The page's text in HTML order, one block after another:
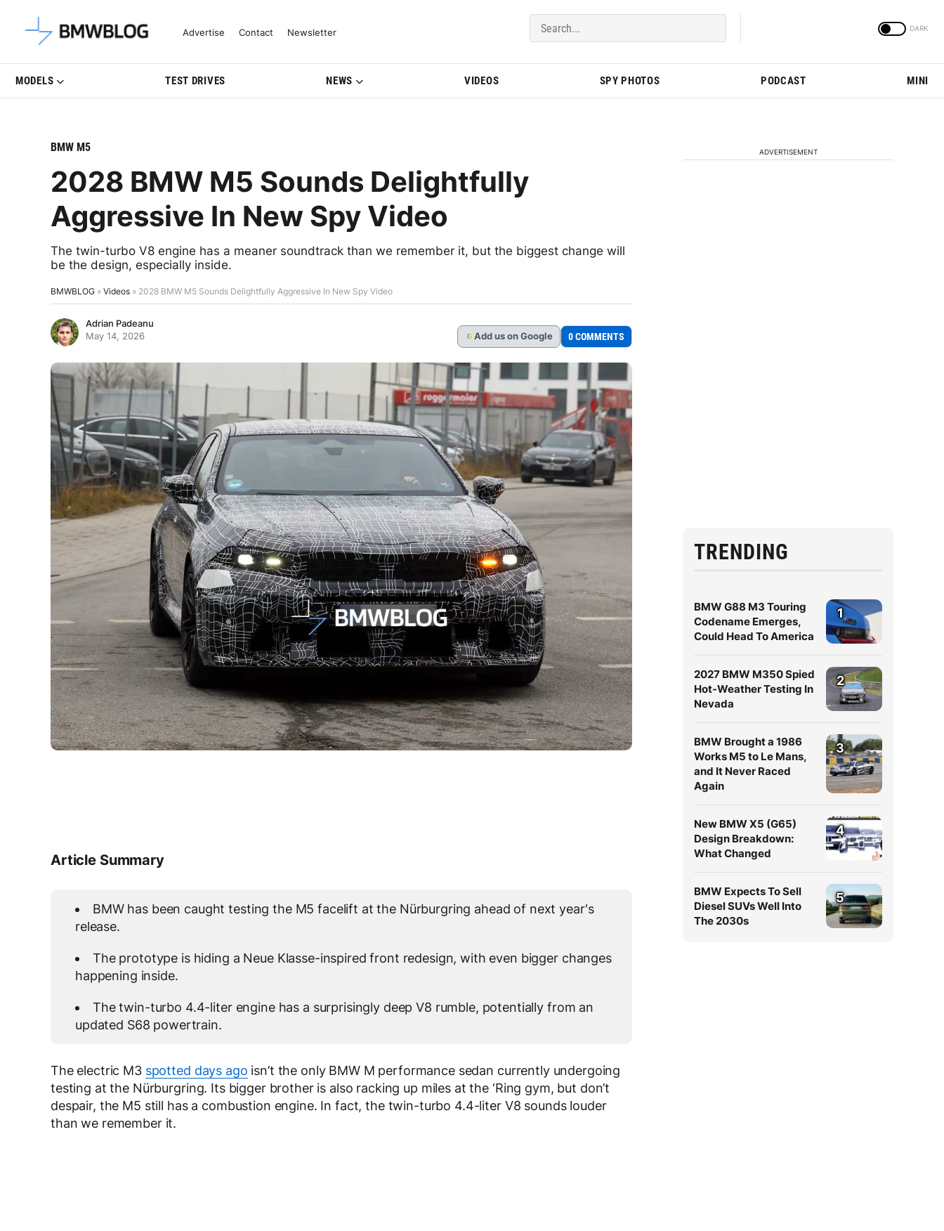
Latest BMW News, Reviews & Model Updates | BMWBLOG
Advertise Contact Newsletter
MODELS TEST DRIVES NEWS VIDEOS SPY PHOTOS PODCAST MINI
BMW M5
2028 BMW M5 Sounds Delightfully
Aggressive In New Spy Video
The twin-turbo V8 engine has a meaner soundtrack than we remember it, but the biggest change will
be the design, especially inside.
BMWBLOG » Videos » 2028 BMW M5 Sounds Delightfully Aggressive In New Spy Video
Adrian Padeanu
May 14, 2026
G Add us on Google 0 COMMENTS
Article Summary
BMW has been caught testing the M5 facelift at the Nürburgring ahead of next year's
release.
The prototype is hiding a Neue Klasse-inspired front redesign, with even bigger changes
happening inside.
The twin-turbo 4.4-liter engine has a surprisingly deep V8 rumble, potentially from an
updated S68 powertrain.
The electric M3 spotted days ago isn’t the only BMW M performance sedan currently undergoing
testing at the Nürburgring. Its bigger brother is also racking up miles at the ‘Ring gym, but don’t
despair, the M5 still has a combustion engine. In fact, the twin-turbo 4.4-liter V8 sounds louder
than we remember it.
ADVERTISEMENT
TRENDING
BMW G88 M3 Touring
Codename Emerges,
Could Head To America
1
2027 BMW M350 Spied
Hot-Weather Testing In
Nevada
2
BMW Brought a 1986
Works M5 to Le Mans,
and It Never Raced
Again
3
New BMW X5 (G65)
Design Breakdown:
What Changed
4
BMW Expects To Sell
Diesel SUVs Well Into
The 2030s
5